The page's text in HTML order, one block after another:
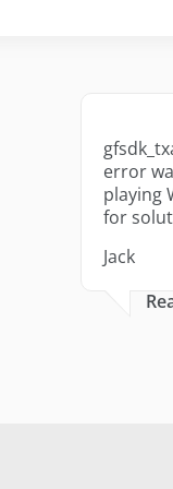
error
playing
for
Jack